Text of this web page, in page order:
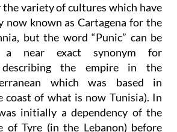
variety of cultures which have
now known as Cartagena for the
but the word “Punic” can be
near exact synonym for
describing the empire in the
which was based in
coast of what is now Tunisia). In
initially a dependency of the
of Tyre (in the Lebanon) before